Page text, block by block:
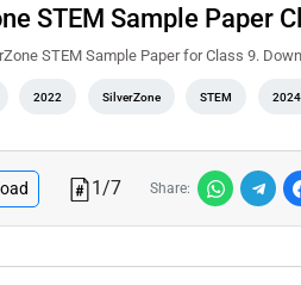
STEM Sample Paper
STEM Sample Paper for Class 9.
2022 SilverZone STEM 2024
1/7 Share: